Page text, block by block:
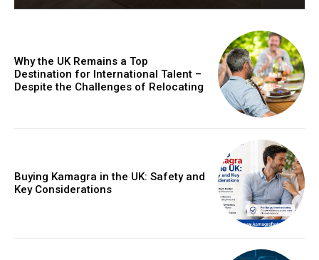
Why the UK Remains a Top
Destination for International Talent –
Despite the Challenges of Relocating
Buying Kamagra in the UK: Safety and
Key Considerations